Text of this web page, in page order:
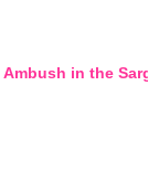
Ambush in the